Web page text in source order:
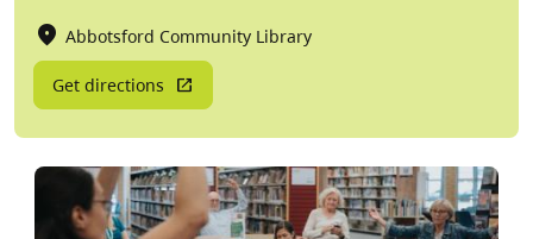
Abbotsford Community Library
Get directions